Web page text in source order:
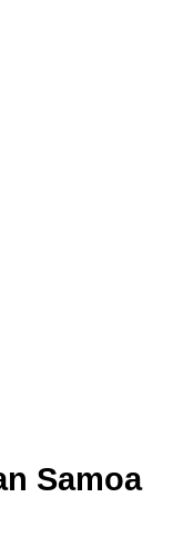
Samoa